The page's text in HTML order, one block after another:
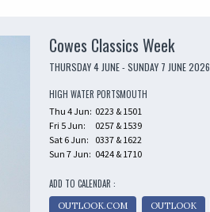
Cowes Classics Week
THURSDAY 4 JUNE - SUNDAY 7 JUNE 2026
HIGH WATER PORTSMOUTH
Thu 4 Jun: 0223 & 1501
Fri 5 Jun:
0257 & 1539
Sat 6 Jun:
0337 & 1622
Sun 7 Jun: 0424 & 1710
ADD TO CALENDAR :
OUTLOOK.COM OUTLOOK